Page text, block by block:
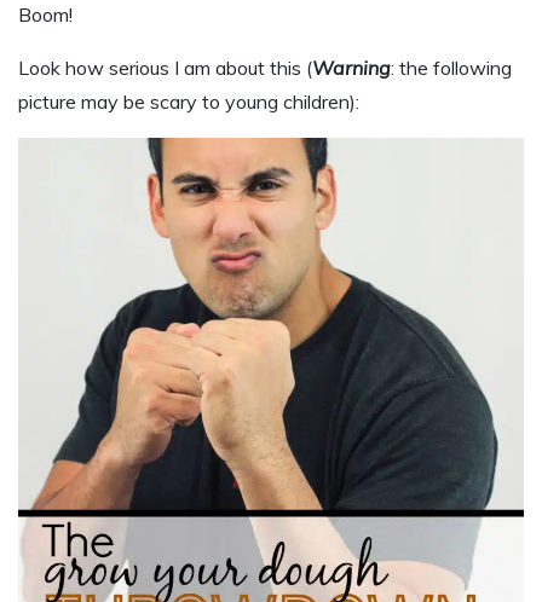
Boom!
Look how serious I am about this (Warning: the following
picture may be scary to young children):